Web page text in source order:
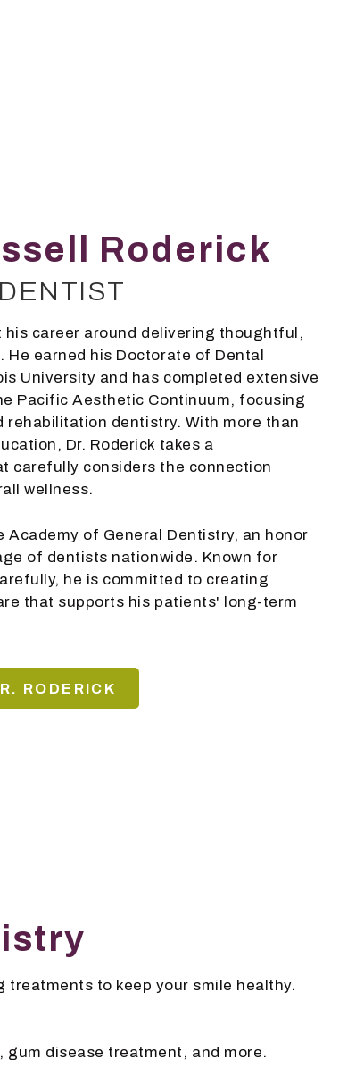
Roderick
his career around delivering thoughtful,
earned his Doctorate of Dental
University and has completed extensive
Pacific Aesthetic Continuum, focusing
rehabilitation dentistry. With more than
Dr. Roderick takes a
carefully considers the connection
wellness.
Academy of General Dentistry, an honor
of dentists nationwide. Known for
he is committed to creating
that supports his patients' long-term
RODERICK
treatments to keep your smile healthy.
disease treatment, and more.